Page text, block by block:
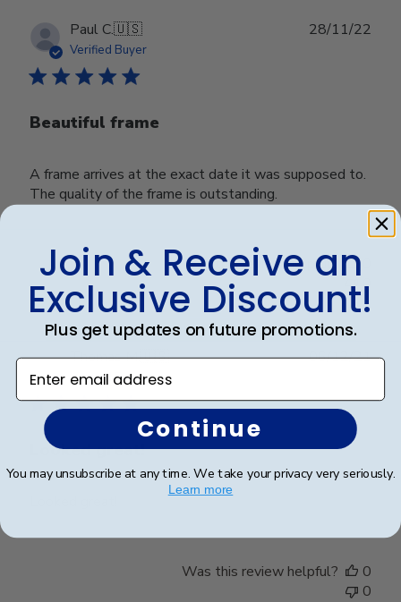
Paul C.🇺🇸
Verified Buyer
Beautiful frame
A frame arrives at the exact date it was supposed to.
The quality of the frame is outstanding.
28/11/22
Was this review helpful?
0
Thomas M.🇺🇸
Verified Buyer
Looked great!
06/12/21
Was this review helpful?
0
0
Join & Receive an
Exclusive Discount!
Plus get updates on future promotions.
Enter email address
Continue
You may unsubscribe at any time. We take your privacy very seriously.
Learn more